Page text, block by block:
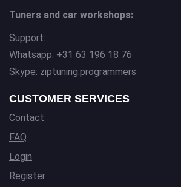
Tuners and car workshops:
Support:
Whatsapp: +31 63 196 18 76
Skype: ziptuning.programmers
CUSTOMER SERVICES
Contact
FAQ
Login
Register